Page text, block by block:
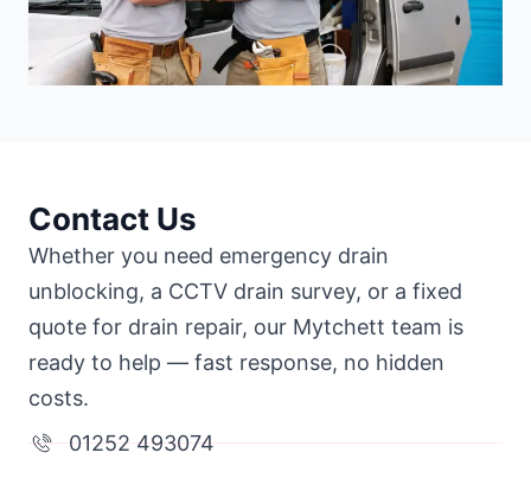
Contact Us
Whether you need emergency drain
unblocking, a CCTV drain survey, or a fixed
quote for drain repair, our Mytchett team is
ready to help — fast response, no hidden
costs.
01252 493074